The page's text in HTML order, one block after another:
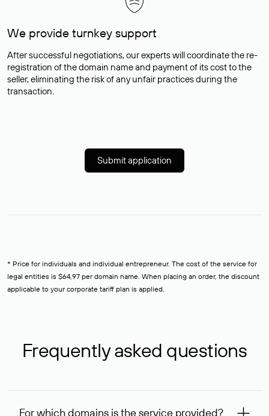
We provide turnkey support
After successful negotiations, our experts will coordinate the re-
registration of the domain name and payment of its cost to the
seller, eliminating the risk of any unfair practices during the
transaction.
Submit application
* Price for individuals and individual entrepreneur. The cost of the service for
legal entities is $64,97 per domain name. When placing an order, the discount
applicable to your corporate tariff plan is applied.
Frequently asked questions
For which domains is the service provided?